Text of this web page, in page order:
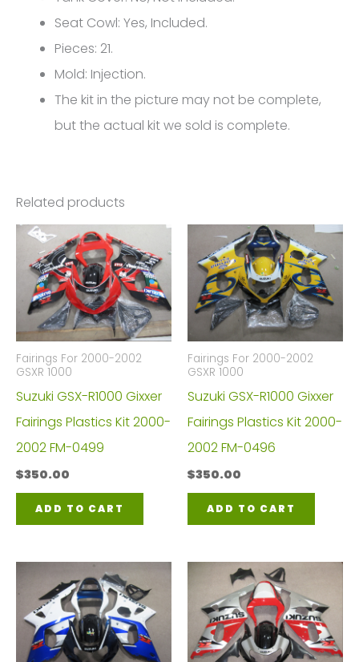
quantitySeat Cowl: Yes, Included.
Pieces: 21.
Mold: Injection.
The kit in the picture may not be complete,
but the actual kit we sold is complete.
Related products
Fairings For 2000-2002
GSXR 1000
Suzuki GSX-R1000 Gixxer
Fairings Plastics Kit 2000-
2002 FM-0499
$350.00
ADD TO CART
Fairings For 2000-2002
GSXR 1000
Suzuki GSX-R1000 Gixxer
Fairings Plastics Kit 2000-
2002 FM-0496
$350.00
ADD TO CART